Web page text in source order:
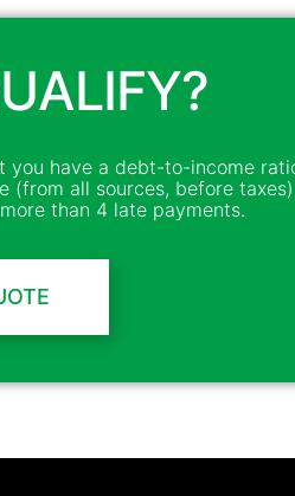
have a debt-to-income
(from all sources, before
than 4 late payments.